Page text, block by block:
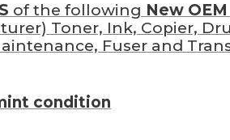
of the following New OEM
Toner, Ink, Copier,
Fuser and
condition